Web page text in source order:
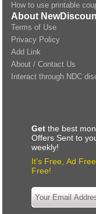
How to use printable
About
Terms of Use
Privacy Policy
Add Link
About / Contact Us
Interact through NDC
Get the best
Offers Sent to
weekly!
It’s Free, Ad
Free!